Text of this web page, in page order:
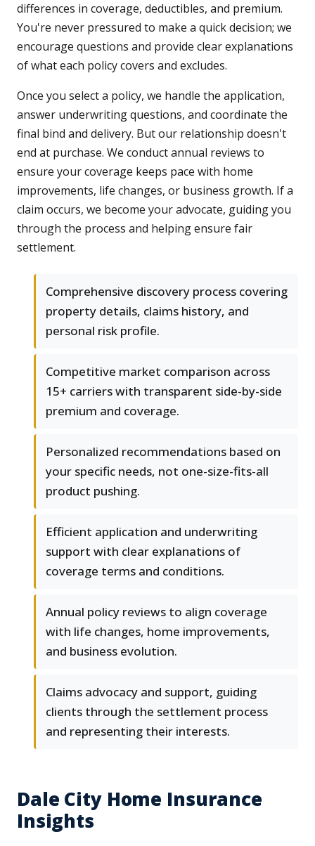
differences in coverage, deductibles, and premium.
You're never pressured to make a quick decision; we
encourage questions and provide clear explanations
of what each policy covers and excludes.
Once you select a policy, we handle the application,
answer underwriting questions, and coordinate the
final bind and delivery. But our relationship doesn't
end at purchase. We conduct annual reviews to
ensure your coverage keeps pace with home
improvements, life changes, or business growth. If a
claim occurs, we become your advocate, guiding you
through the process and helping ensure fair
settlement.
Comprehensive discovery process covering
property details, claims history, and
personal risk profile.
Competitive market comparison across
15+ carriers with transparent side-by-side
premium and coverage.
Personalized recommendations based on
your specific needs, not one-size-fits-all
product pushing.
Efficient application and underwriting
support with clear explanations of
coverage terms and conditions.
Annual policy reviews to align coverage
with life changes, home improvements,
and business evolution.
Claims advocacy and support, guiding
clients through the settlement process
and representing their interests.
Dale City Home Insurance
Insights